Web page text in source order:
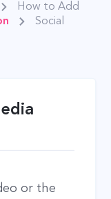
How to Add
Social
or the